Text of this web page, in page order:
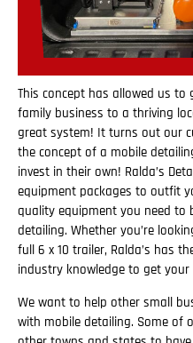
This concept has allowed us
family business to a thriving
great system! It turns out our
the concept of a mobile
invest in their own! Ralda’s
equipment packages to outfit
quality equipment you need to
detailing. Whether you’re
full 6 x 10 trailer, Ralda’s has
industry knowledge to get
We want to help other small
with mobile detailing. Some of